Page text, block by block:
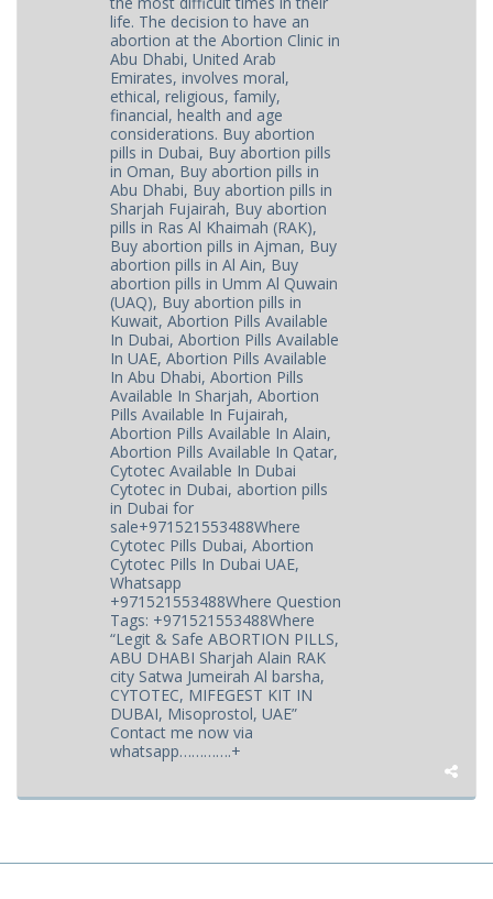
life. The decision to have an
abortion at the Abortion Clinic in
Abu Dhabi, United Arab
Emirates, involves moral,
ethical, religious, family,
financial, health and age
considerations. Buy abortion
pills in Dubai, Buy abortion pills
in Oman, Buy abortion pills in
Abu Dhabi, Buy abortion pills in
Sharjah Fujairah, Buy abortion
pills in Ras Al Khaimah (RAK),
Buy abortion pills in Ajman, Buy
abortion pills in Al Ain, Buy
abortion pills in Umm Al Quwain
(UAQ), Buy abortion pills in
Kuwait, Abortion Pills Available
In Dubai, Abortion Pills Available
In UAE, Abortion Pills Available
In Abu Dhabi, Abortion Pills
Available In Sharjah, Abortion
Pills Available In Fujairah,
Abortion Pills Available In Alain,
Abortion Pills Available In Qatar,
Cytotec Available In Dubai
Cytotec in Dubai, abortion pills
in Dubai for
sale+971521553488Where
Cytotec Pills Dubai, Abortion
Cytotec Pills In Dubai UAE,
Whatsapp
+971521553488Where Question
Tags: +971521553488Where
“Legit & Safe ABORTION PILLS,
ABU DHABI Sharjah Alain RAK
city Satwa Jumeirah Al barsha,
CYTOTEC, MIFEGEST KIT IN
DUBAI, Misoprostol, UAE”
Contact me now via
whatsapp………….+